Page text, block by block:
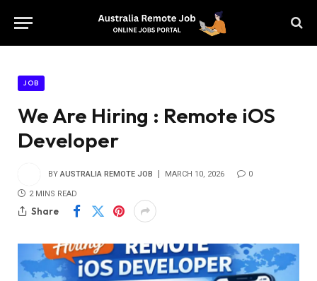
JOB
We Are Hiring : Remote iOS
Developer
BY AUSTRALIA REMOTE JOB MARCH 10, 2026 0
2 MINS READ
Share